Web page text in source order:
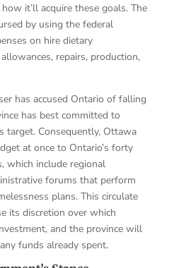
it’ll acquire these goals. The
by using the federal
on hire dietary
repairs, production,
has accused Ontario of falling
has best committed to
target. Consequently, Ottawa
at once to Ontario’s forty
which include regional
forums that perform
plans. This circulate
its discretion over which
and the province will
funds already spent.